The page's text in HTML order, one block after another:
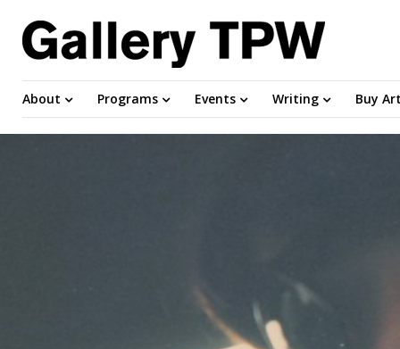
About Programs Events Writing Buy